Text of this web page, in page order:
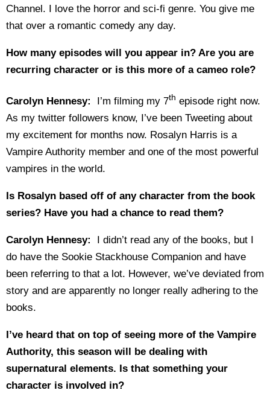
Channel. I love the horror and sci-fi genre. You give me
that over a romantic comedy any day.
How many episodes will you appear in? Are you are
recurring character or is this more of a cameo role?
Carolyn Hennesy: I’m filming my 7th episode right now.
As my twitter followers know, I’ve been Tweeting about
my excitement for months now. Rosalyn Harris is a
Vampire Authority member and one of the most powerful
vampires in the world.
Is Rosalyn based off of any character from the book
series? Have you had a chance to read them?
Carolyn Hennesy: I didn’t read any of the books, but I
do have the Sookie Stackhouse Companion and have
been referring to that a lot. However, we’ve deviated from
story and are apparently no longer really adhering to the
books.
I’ve heard that on top of seeing more of the Vampire
Authority, this season will be dealing with
supernatural elements. Is that something your
character is involved in?